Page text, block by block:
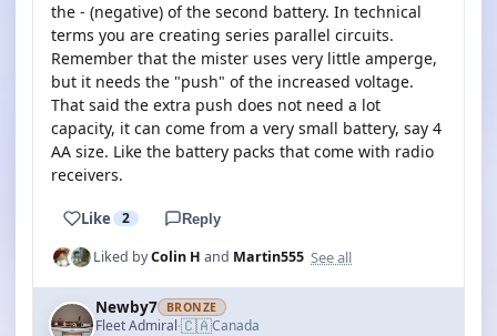
the - (negative) of the second battery. In technical
terms you are creating series parallel circuits.
Remember that the mister uses very little amperge,
but it needs the "push" of the increased voltage.
That said the extra push does not need a lot
capacity, it can come from a very small battery, say 4
AA size. Like the battery packs that come with radio
receivers.
Like 2 Reply
Liked byColin H and Martin555 See all
Newby7 BRONZE
Fleet Admiral·🇨🇦Canada